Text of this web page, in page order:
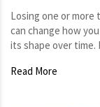
Losing one or
can change how
its shape over time.
Read More